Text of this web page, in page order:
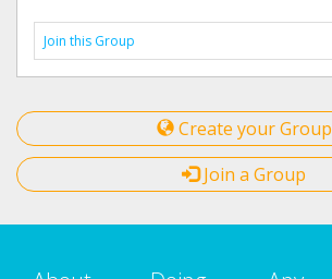
Join this Group
Create your Group
Join a Group